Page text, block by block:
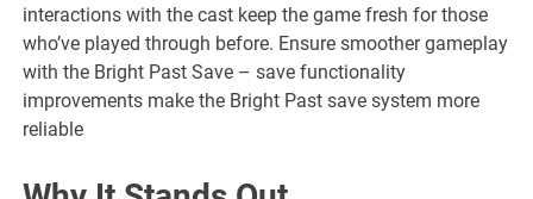
interactions with the cast keep the game fresh for those
who’ve played through before. Ensure smoother gameplay
with the Bright Past Save – save functionality
improvements make the Bright Past save system more
reliable